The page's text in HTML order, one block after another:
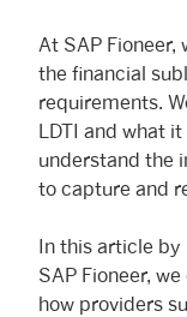
At SAP
the financial
requirements.
LDTI and what
understand the
to capture and
In this article by
SAP Fioneer,
how providers